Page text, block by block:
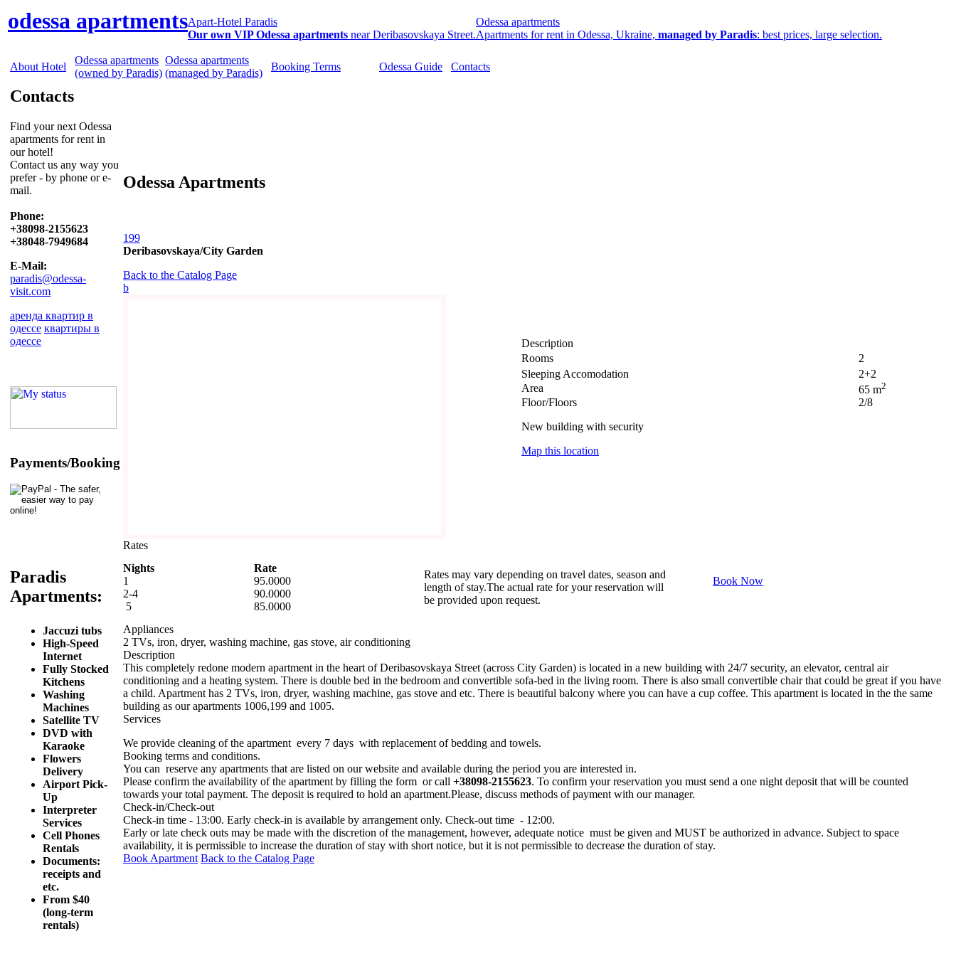
odessa apartmentsApart-Hotel Paradis
Our own VIP Odessa apartments near Deribasovskaya Street.
Odessa apartments
Apartments for rent in Odessa, Ukraine, managed by Paradis: best prices, large selection.
About Hotel
Odessa apartments
(owned by Paradis)
Odessa apartments
(managed by Paradis)
Booking Terms Odessa Guide Contacts
Contacts
Find your next Odessa
apartments for rent in
our hotel!
Contact us any way you
prefer - by phone or e-
mail.
Phone:
+38098-2155623
+38048-7949684
E-Mail:
paradis@odessa-
visit.com
аренда квартир в
одессе квартиры в
одессе
Payments/Booking
Paradis
Apartments:
Jaccuzi tubs
High-Speed
Internet
Fully Stocked
Kitchens
Washing
Machines
Satellite TV
DVD with
Karaoke
Flowers
Delivery
Airport Pick-
Up
Interpreter
Services
Cell Phones
Rentals
Documents:
receipts and
etc.
From $40
(long-term
rentals)
Odessa Apartments
199
Deribasovskaya/City Garden
Back to the Catalog Page
b
Description
Rooms
2
Sleeping Accomodation
2+2
Area
65 m2
Floor/Floors
2/8
New building with security
Map this location
Rates
Nights
Rate
1
2-4
5
95.0000
90.0000
85.0000
Rates may vary depending on travel dates, season and
length of stay.The actual rate for your reservation will
be provided upon request.
Book Now
Appliances
2 TVs, iron, dryer, washing machine, gas stove, air conditioning
Description
This completely redone modern apartment in the heart of Deribasovskaya Street (across City Garden) is located in a new building with 24/7 security, an elevator, central air
conditioning and a heating system. There is double bed in the bedroom and convertible sofa-bed in the living room. There is also small convertible chair that could be great if you have
a child. Apartment has 2 TVs, iron, dryer, washing machine, gas stove and etc. There is beautiful balcony where you can have a cup coffee. This apartment is located in the the same
building as our apartments 1006,199 and 1005.
Services
We provide cleaning of the apartment every 7 days with replacement of bedding and towels.
Booking terms and conditions.
You can reserve any apartments that are listed on our website and available during the period you are interested in.
Please confirm the availability of the apartment by filling the form or call +38098-2155623. To confirm your reservation you must send a one night deposit that will be counted
towards your total payment. The deposit is required to hold an apartment.Please, discuss methods of payment with our manager.
Check-in/Check-out
Check-in time - 13:00. Early check-in is available by arrangement only. Check-out time - 12:00.
Early or late check outs may be made with the discretion of the management, however, adequate notice must be given and MUST be authorized in advance. Subject to space
availability, it is permissible to increase the duration of stay with short notice, but it is not permissible to decrease the duration of stay.
Book Apartment Back to the Catalog Page